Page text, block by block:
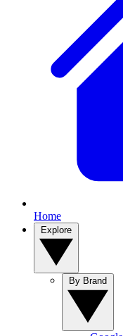
Home